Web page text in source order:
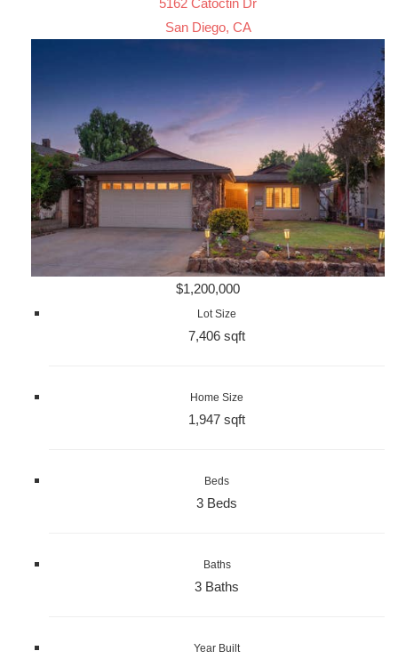
5162 Catoctin Dr
San Diego, CA
$1,200,000
Lot Size
7,406 sqft
Home Size
1,947 sqft
Beds
3 Beds
Baths
3 Baths
Year Built